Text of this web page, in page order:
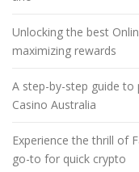
Unlocking the best
maximizing rewards
A step-by-step guide to
Casino Australia
Experience the thrill of
go-to for quick crypto